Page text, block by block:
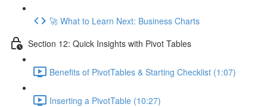
🚀 What to Learn Next: Business Charts
Section 12: Quick Insights with Pivot Tables
Benefits of PivotTables & Starting Checklist (1:07)
Inserting a PivotTable (10:27)